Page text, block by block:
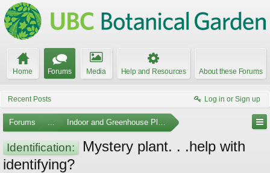
Home Forums Media Help and Resources About these Forums
Recent Posts Log in or Sign up
Forums ... Indoor and Greenhouse Plants
Identification:
Mystery plant. . .help with
identifying?